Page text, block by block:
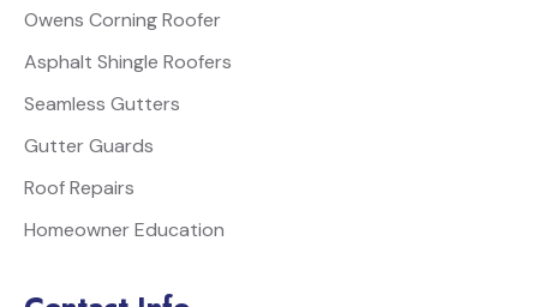
Owens Corning Roofer
Asphalt Shingle Roofers
Seamless Gutters
Gutter Guards
Roof Repairs
Homeowner Education